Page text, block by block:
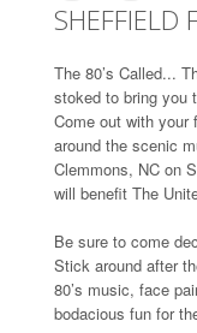
SHEFFIELD
The 80’s Called...
stoked to bring you
Come out with your
around the scenic
Clemmons, NC on
will benefit The
Be sure to come
Stick around after
80’s music, face
bodacious fun for